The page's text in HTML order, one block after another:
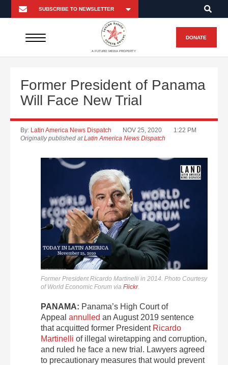
A FUTURO MEDIA PROPERTY
DONATE
Former President of Panama
Will Face New Trial
By: Latin America News Dispatch NOV 25, 2020
1:22 PM
Originally published atLatin America News Dispatch
Former President Ricardo Martinelli in 2014. Photo Courtesy
of World Economic Forum via Flickr.
PANAMA: Panama’s High Court of
Appeal annulled an August 2019 sentence
that acquitted former President Ricardo
Martinelli of illegal wiretapping and corruption,
and ruled he face a new trial. Lawyers agreed
to precautionary measures that would prevent